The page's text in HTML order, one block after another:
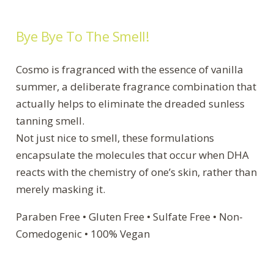
Bye Bye To The Smell!
Cosmo is fragranced with the essence of vanilla
summer, a deliberate fragrance combination that
actually helps to eliminate the dreaded sunless
tanning smell.
Not just nice to smell, these formulations
encapsulate the molecules that occur when DHA
reacts with the chemistry of one’s skin, rather than
merely masking it.
Paraben Free • Gluten Free • Sulfate Free • Non-
Comedogenic • 100% Vegan